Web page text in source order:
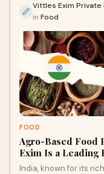
Vittles Exim Private
in Food
FOOD
Agro-Based Food
Exim Is a Leading
India, known for its